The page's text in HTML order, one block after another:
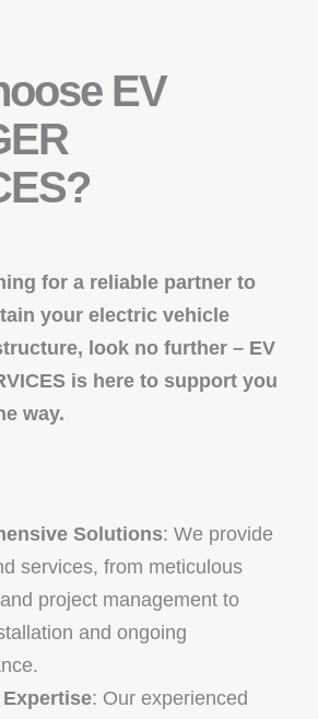
EV
for a reliable partner to
your electric vehicle
look no further – EV
is here to support you
way.
Solutions: We provide
services, from meticulous
project management to
and ongoing
: Our experienced